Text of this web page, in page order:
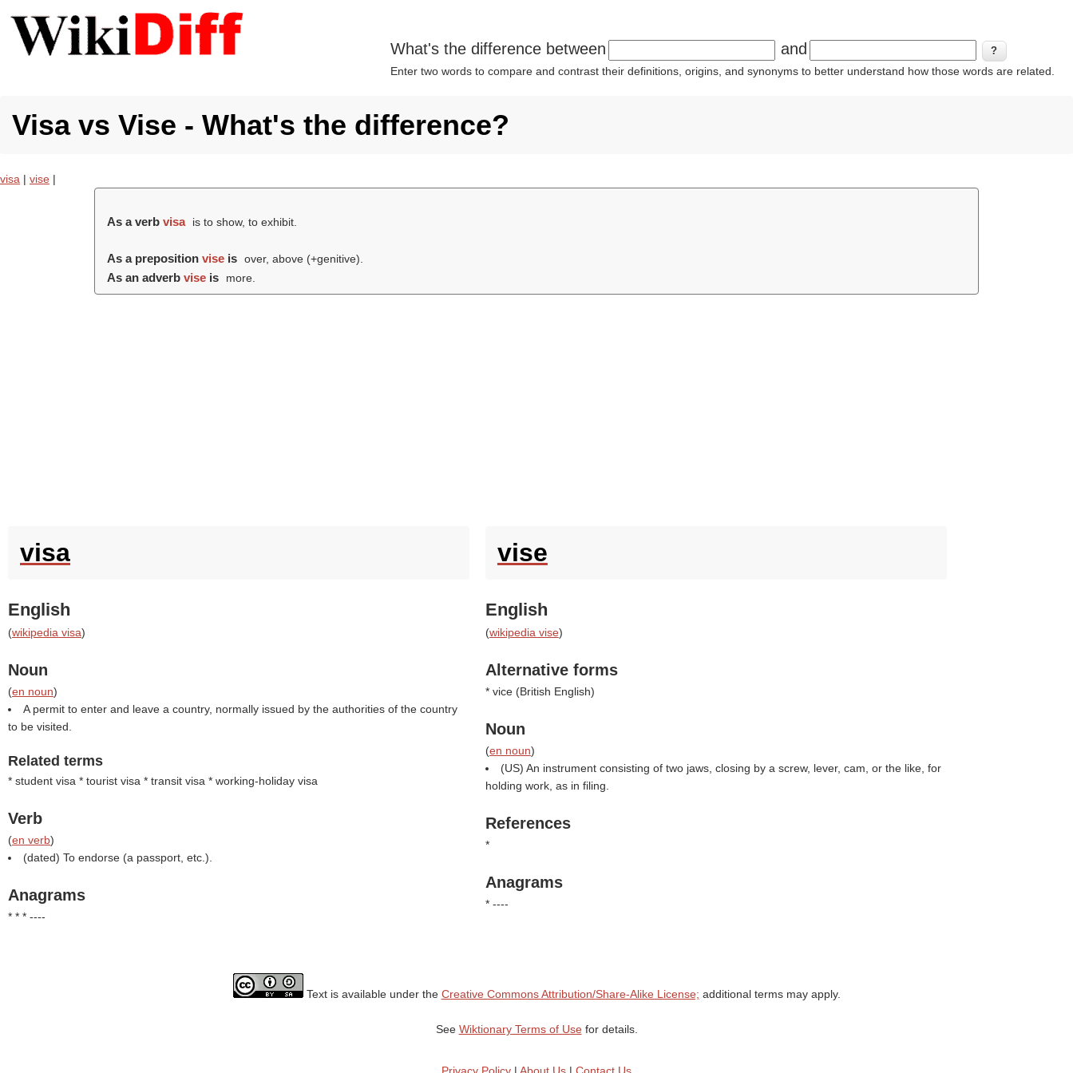
What's the difference between and
Enter two words to compare and contrast their definitions, origins, and synonyms to better understand how those words are related.
Visa vs Vise - What's the difference?
visa | vise |
As a verbvisa is to show, to exhibit.
As a prepositionvise is over, above (+genitive).
As an adverbvise is more.
visa
English
(wikipedia visa)
Noun
(en noun)
A permit to enter and leave a country, normally issued by the authorities of the country
to be visited.
Related terms
* student visa * tourist visa * transit visa * working-holiday visa
Verb
(en verb)
(dated) To endorse (a passport, etc.).
Anagrams
* * * ----
vise
English
(wikipedia vise)
Alternative forms
* vice (British English)
Noun
(en noun)
(US) An instrument consisting of two jaws, closing by a screw, lever, cam, or the like, for
holding work, as in filing.
References
*
Anagrams
* ----
Text is available under the Creative Commons Attribution/Share-Alike License; additional terms may apply.
See Wiktionary Terms of Usefor details.